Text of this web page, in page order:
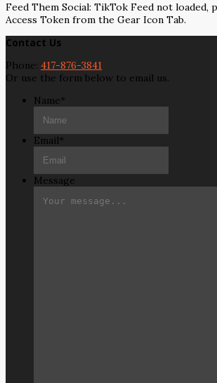
Feed Them Social: TikTok Feed not loaded,
Access Token from the Gear Icon Tab.
Contact Us
Phone: 417-876-3841
Or use the form below to email us.
Name*
Email*
Message